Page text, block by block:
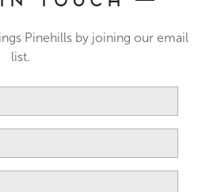
Pinehills by joining our email
list.